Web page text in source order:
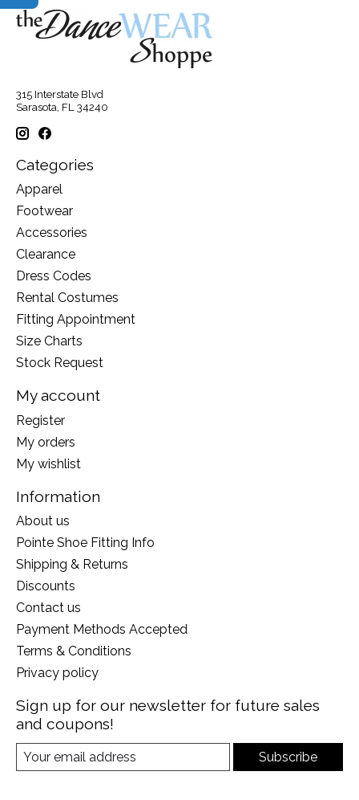
315 Interstate Blvd
Sarasota, FL 34240
Categories
Apparel
Footwear
Accessories
Clearance
Dress Codes
Rental Costumes
Fitting Appointment
Size Charts
Stock Request
My account
Register
My orders
My wishlist
Information
About us
Pointe Shoe Fitting Info
Shipping & Returns
Discounts
Contact us
Payment Methods Accepted
Terms & Conditions
Privacy policy
Sign up for our newsletter for future sales
and coupons!
Subscribe